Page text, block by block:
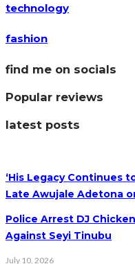
technology
fashion
find me on socials
Popular reviews
latest posts
‘His Legacy Continues
Late Awujale Adetona
Police Arrest DJ
Against Seyi Tinubu
July 10, 2026